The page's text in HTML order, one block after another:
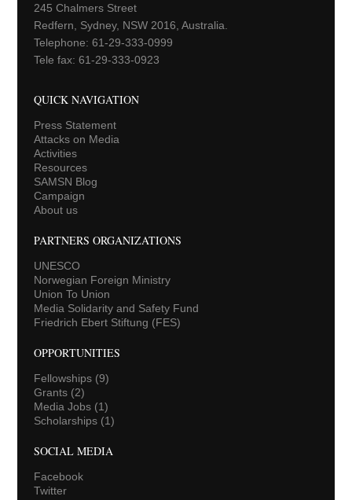
245 Chalmers Street
Redfern, Sydney, NSW 2016, Australia.
Telephone: 61-29-333-0999
Tele fax: 61-29-333-0923
QUICK NAVIGATION
Press Statement
Attacks on Media
Activities
Resources
SAMSN Blog
Campaign
About us
PARTNERS ORGANIZATIONS
UNESCO
Norwegian Foreign Ministry
Union To Union
Media Solidarity and Safety Fund
Friedrich Ebert Stiftung (FES)
OPPORTUNITIES
Fellowships(9)
Grants(2)
Media Jobs(1)
Scholarships(1)
SOCIAL MEDIA
Facebook
Twitter